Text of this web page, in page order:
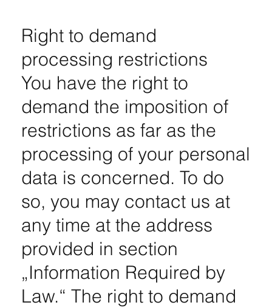
Right to demand
processing restrictions
You have the right to
demand the imposition of
restrictions as far as the
processing of your personal
data is concerned. To do
so, you may contact us at
any time at the address
provided in section
„Information Required by
Law.“ The right to demand